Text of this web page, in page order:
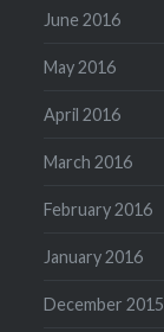
June 2016
May 2016
April 2016
March 2016
February 2016
January 2016
December 2015